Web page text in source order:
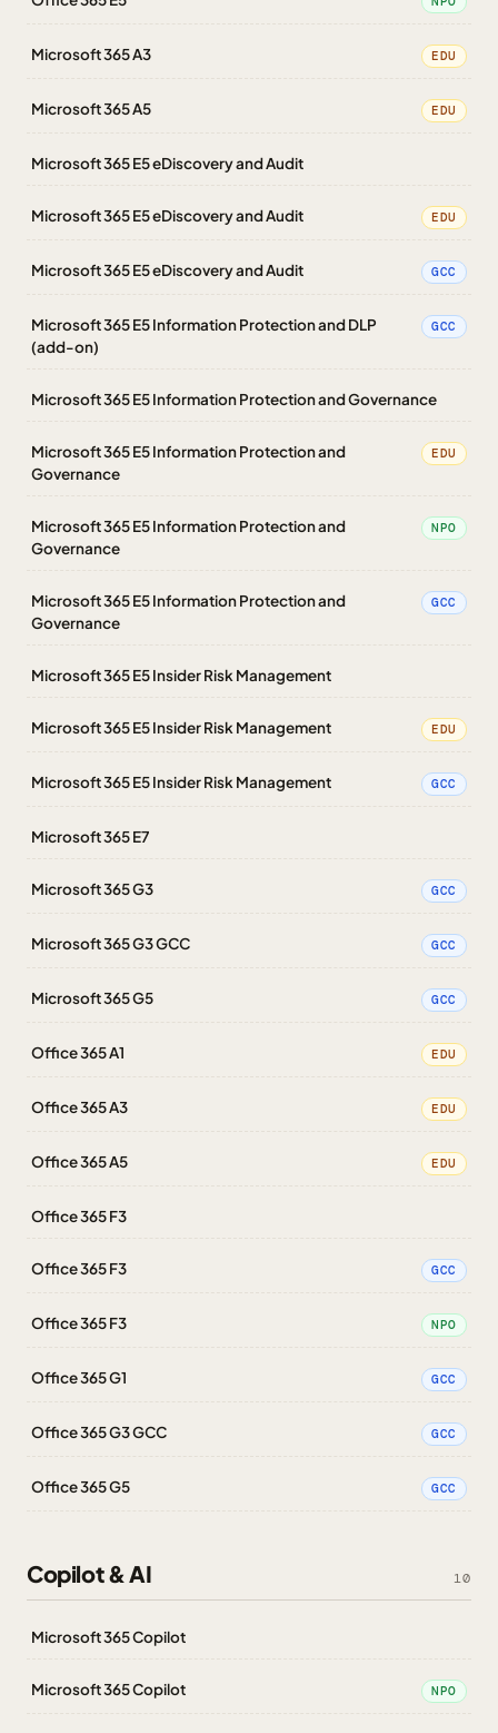
Microsoft 365 A3 EDU
Microsoft 365 A5 EDU
Microsoft 365 E5 eDiscovery and Audit
Microsoft 365 E5 eDiscovery and Audit EDU
Microsoft 365 E5 eDiscovery and Audit GCC
Microsoft 365 E5 Information Protection and DLP
(add-on)
GCC
Microsoft 365 E5 Information Protection and Governance
Microsoft 365 E5 Information Protection and
Governance
EDU
Microsoft 365 E5 Information Protection and
Governance
NPO
Microsoft 365 E5 Information Protection and
Governance
GCC
Microsoft 365 E5 Insider Risk Management
Microsoft 365 E5 Insider Risk Management EDU
Microsoft 365 E5 Insider Risk Management GCC
Microsoft 365 E7
Microsoft 365 G3 GCC
Microsoft 365 G3 GCC GCC
Microsoft 365 G5 GCC
Office 365 A1 EDU
Office 365 A3 EDU
Office 365 A5 EDU
Office 365 F3
Office 365 F3 GCC
Office 365 F3 NPO
Office 365 G1 GCC
Office 365 G3 GCC GCC
Office 365 G5 GCC
Copilot & AI 10
Microsoft 365 Copilot
Microsoft 365 Copilot NPO